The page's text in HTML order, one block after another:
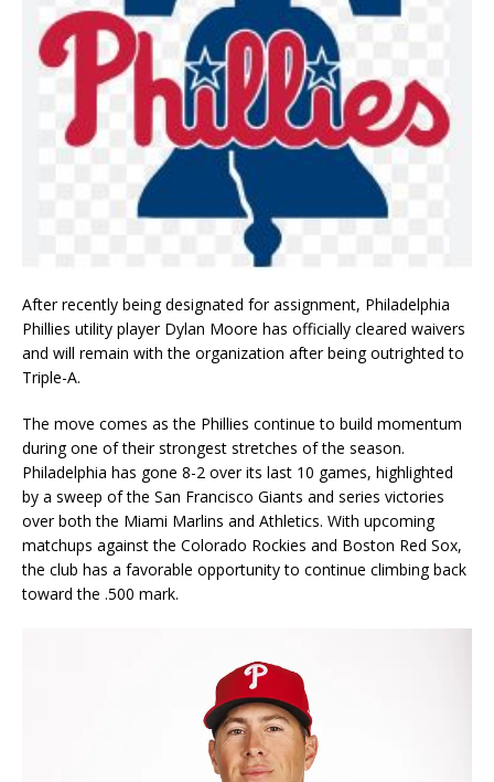
After recently being designated for assignment, Philadelphia
Phillies utility player Dylan Moore has officially cleared waivers
and will remain with the organization after being outrighted to
Triple-A.
The move comes as the Phillies continue to build momentum
during one of their strongest stretches of the season.
Philadelphia has gone 8-2 over its last 10 games, highlighted
by a sweep of the San Francisco Giants and series victories
over both the Miami Marlins and Athletics. With upcoming
matchups against the Colorado Rockies and Boston Red Sox,
the club has a favorable opportunity to continue climbing back
toward the .500 mark.